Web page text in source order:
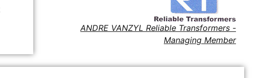
ANDRE VANZYL Reliable Transformers -
Managing Member